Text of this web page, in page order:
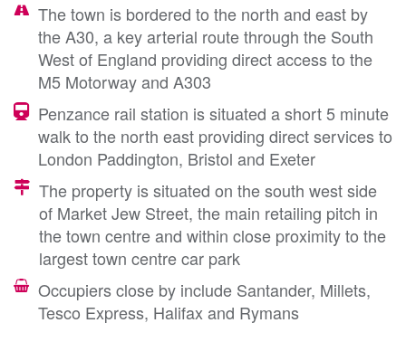
The town is bordered to the north and east by
the A30, a key arterial route through the South
West of England providing direct access to the
M5 Motorway and A303
Penzance rail station is situated a short 5 minute
walk to the north east providing direct services to
London Paddington, Bristol and Exeter
The property is situated on the south west side
of Market Jew Street, the main retailing pitch in
the town centre and within close proximity to the
largest town centre car park
Occupiers close by include Santander, Millets,
Tesco Express, Halifax and Rymans